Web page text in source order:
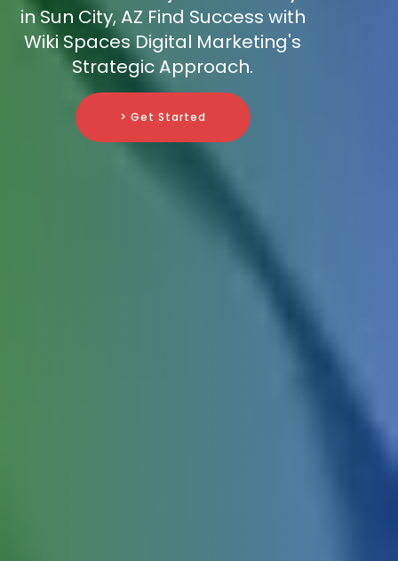
in Sun City, AZ Find Success with
Wiki Spaces Digital Marketing's
Strategic Approach.
> Get Started